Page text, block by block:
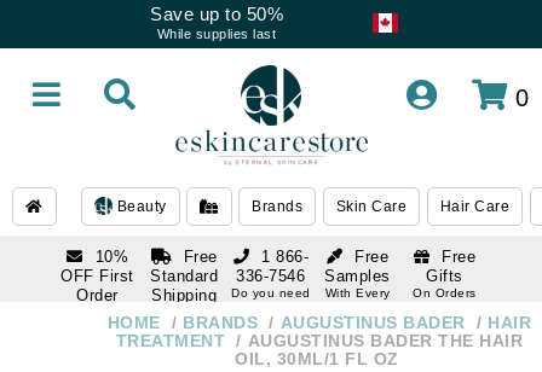
Save up to 50%
While supplies last
0
Beauty Brands Skin Care Hair Care
10%
OFF First
Order
subscription
Free
Standard
Shipping
Over $250
Free
Samples
With Every
Free
Gifts
On Orders
1 866-
336-7546
Do you need
1 866-
336-7546
HOME BRANDS AUGUSTINUS BADER
HAIR
TREATMENT
AUGUSTINUS BADER THE HAIR
OIL, 30ML/1 FL OZ